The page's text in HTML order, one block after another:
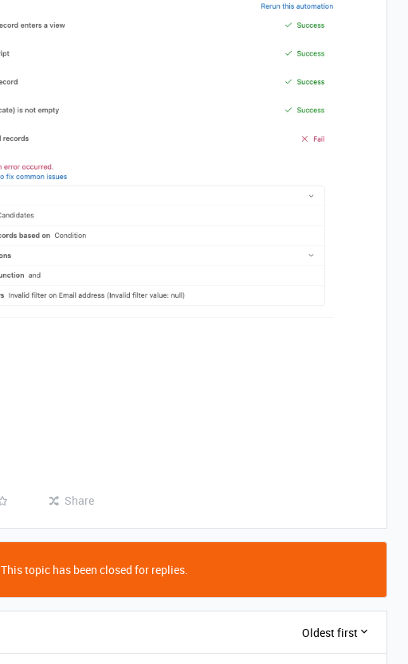
Share
This topic has been closed for replies.
Oldest first